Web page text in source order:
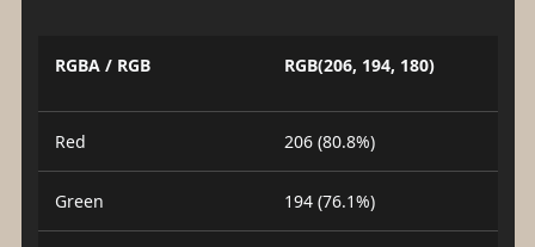
RGBA / RGB RGB(206, 194, 180)
Red 206 (80.8%)
Green 194 (76.1%)